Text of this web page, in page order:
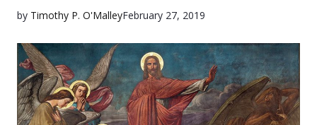
by Timothy P. O'MalleyFebruary 27, 2019